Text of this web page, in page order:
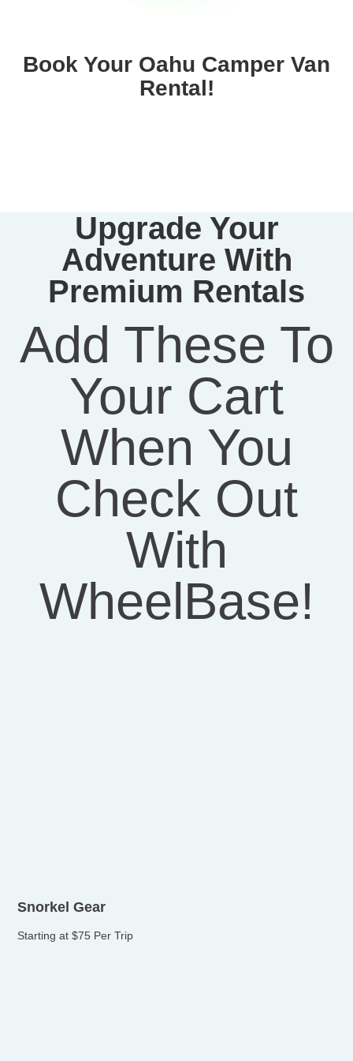
Book Your Oahu Camper Van
Rental!
Upgrade Your
Adventure With
Premium Rentals
Add These To
Your Cart
When You
Check Out
With
WheelBase!
Snorkel Gear
Starting at $75 Per Trip